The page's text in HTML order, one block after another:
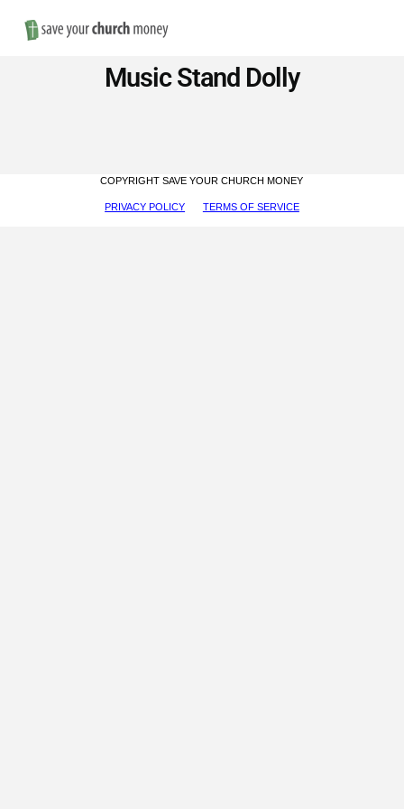
Save
Money
Church
Music Stand Dolly
COPYRIGHT SAVE YOUR CHURCH MONEY
PRIVACY POLICY TERMS OF SERVICE